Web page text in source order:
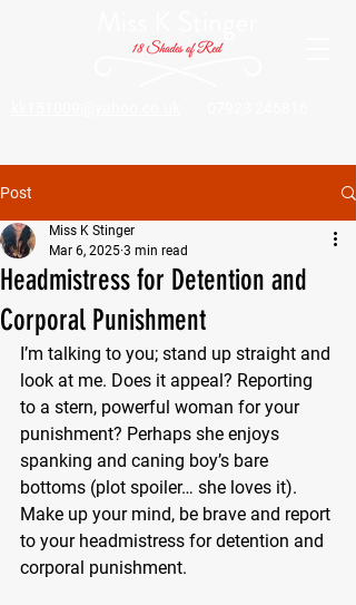
Post
Headmistress for Detention and
Corporal Punishment
Miss K Stinger
Mar 6, 2025 3 min read
I’m talking to you; stand up straight and
look at me. Does it appeal? Reporting
to a stern, powerful woman for your
punishment? Perhaps she enjoys
spanking and caning boy’s bare
bottoms (plot spoiler… she loves it).
Make up your mind, be brave and report
to your headmistress for detention and
corporal punishment.